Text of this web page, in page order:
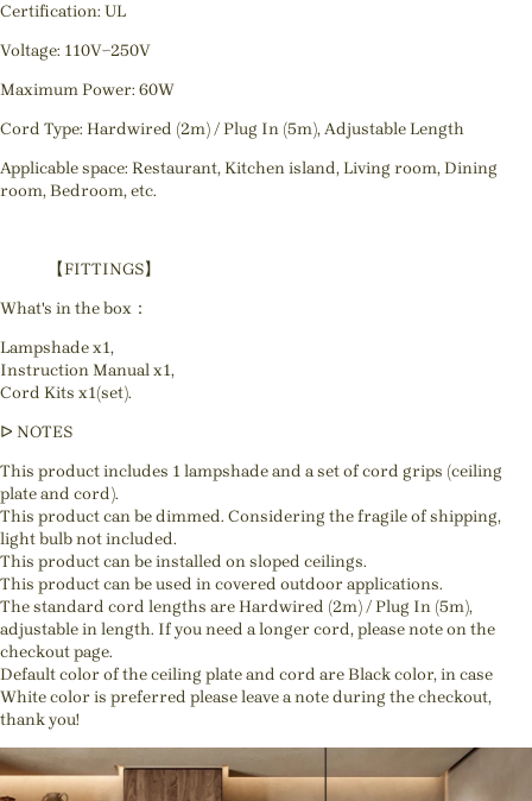
Certification: UL
Voltage: 110V~250V
Maximum Power: 60W
Cord Type: Hardwired (2m) / Plug In (5m), Adjustable Length
Applicable space: Restaurant, Kitchen island, Living room, Dining
room, Bedroom, etc.
【FITTINGS】
What's in the box：
Lampshade x1,
Instruction Manual x1,
Cord Kits x1(set).
ᐅ NOTES
This product includes 1 lampshade and a set of cord grips (ceiling
plate and cord).
This product can be dimmed. Considering the fragile of shipping,
light bulb not included.
This product can be installed on sloped ceilings.
This product can be used in covered outdoor applications.
The standard cord lengths are Hardwired (2m) / Plug In (5m),
adjustable in length. If you need a longer cord, please note on the
checkout page.
Default color of the ceiling plate and cord are Black color, in case
White color is preferred please leave a note during the checkout,
thank you!